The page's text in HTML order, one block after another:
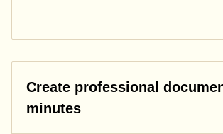
Create professional
minutes